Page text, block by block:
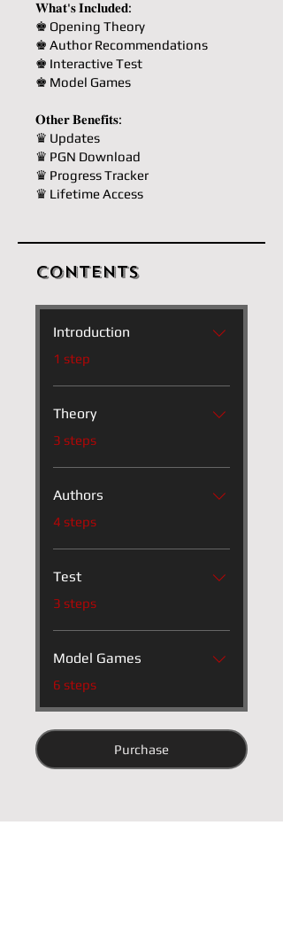
𝐖𝐡𝐚𝐭'𝐬 𝐈𝐧𝐜𝐥𝐮𝐝𝐞𝐝:
♚ Opening Theory
♚ Author Recommendations
♚ Interactive Test
♚ Model Games
𝐎𝐭𝐡𝐞𝐫 𝐁𝐞𝐧𝐞𝐟𝐢𝐭𝐬:
♛ Updates
♛ PGN Download
♛ Progress Tracker
♛ Lifetime Access
Contents
Introduction
.1 step
Theory
.3 steps
Authors
4 steps
Test
.3 steps
Model Games
.6 steps
Purchase